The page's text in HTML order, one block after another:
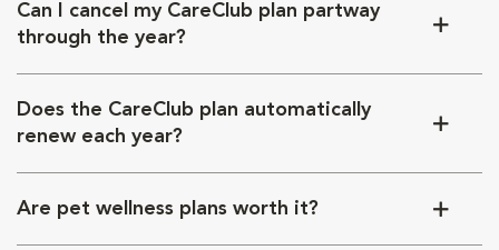
Can I cancel my CareClub plan partway
through the year?
Does the CareClub plan automatically
renew each year?
Are pet wellness plans worth it?